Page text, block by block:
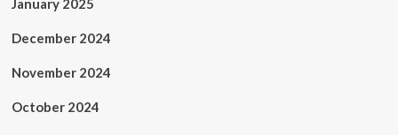
January 2025
December 2024
November 2024
October 2024